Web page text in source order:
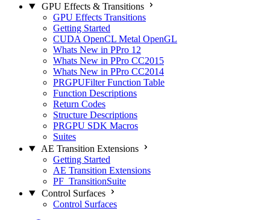
GPU Effects & Transitions
GPU Effects Transitions
Getting Started
CUDA OpenCL Metal OpenGL
Whats New in PPro 12
Whats New in PPro CC2015
Whats New in PPro CC2014
PRGPUFilter Function Table
Function Descriptions
Return Codes
Structure Descriptions
PRGPU SDK Macros
Suites
AE Transition Extensions
Getting Started
AE Transition Extensions
PF_TransitionSuite
Control Surfaces
Control Surfaces